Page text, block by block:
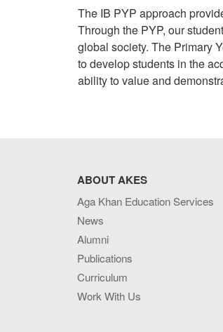
The IB PYP approach
Through the PYP, our
global society. The Primary
to develop students in the
ability to value and
ABOUT AKES
Aga Khan Education Services
News
Alumni
Publications
Curriculum
Work With Us